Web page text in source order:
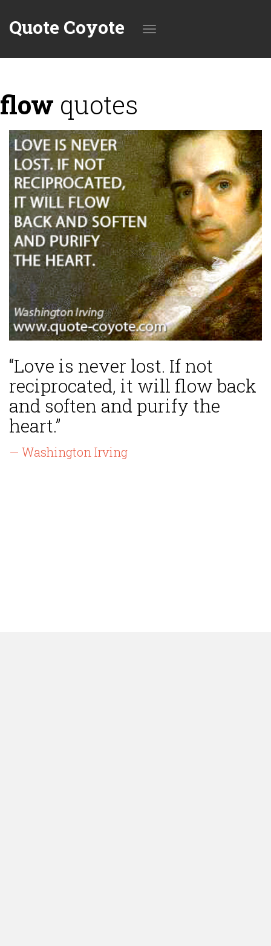
Quote Coyote
flow quotes
“Love is never lost. If not
reciprocated, it will flow back
and soften and purify the
heart.”
— Washington Irving